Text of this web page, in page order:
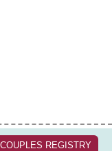
REGISTRY